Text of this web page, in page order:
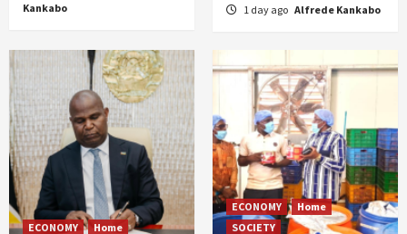
Kankabo
1 day ago Alfrede Kankabo
ECONOMY Home
ECONOMY
Home
SOCIETY